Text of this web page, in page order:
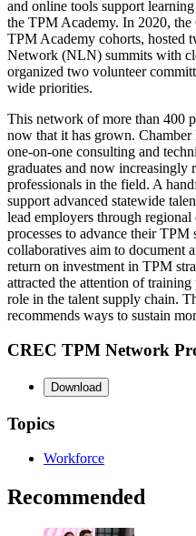
and online tools support
the TPM Academy. In 2020,
TPM Academy cohorts, hosted
Network (NLN) summits with
organized two volunteer
wide priorities.
This network of more than 400
now that it has grown.
one-on-one consulting and
graduates and now increasingly
professionals in the field. A
support advanced statewide
lead employers through
processes to advance their
collaboratives aim to document
return on investment in TPM
attracted the attention of
role in the talent supply chain.
recommends ways to sustain
CREC TPM Network
Download
Topics
Workforce
Recommended